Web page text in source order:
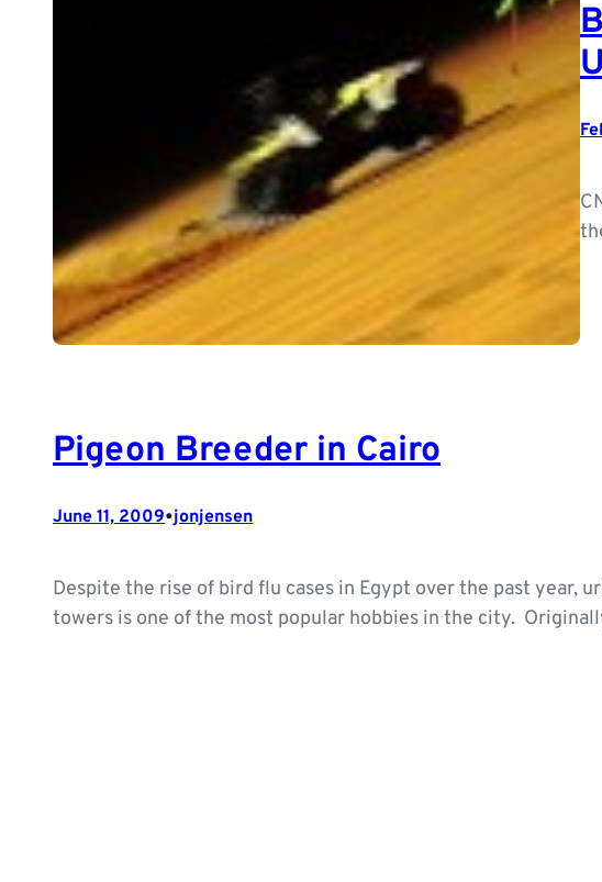
Pigeon Breeder in Cairo
June 11, 2009•jonjensen
Despite the rise of bird flu cases in Egypt over the past year,
towers is one of the most popular hobbies in the city.